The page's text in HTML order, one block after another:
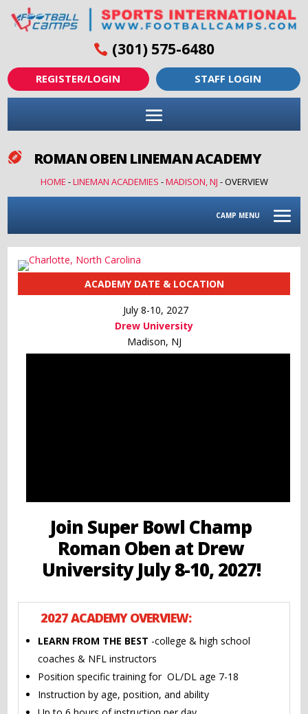
(301) 575-6480
REGISTER/LOGIN STAFF LOGIN
 ROMAN OBEN LINEMAN ACADEMY
HOME -LINEMAN ACADEMIES -MADISON, NJ -OVERVIEW
CAMP MENU
ACADEMY DATE & LOCATION
July 8-10, 2027
Drew University
Madison, NJ
Join Super Bowl Champ
Roman Oben at Drew
University July 8-10, 2027!
2027 ACADEMY OVERVIEW:
LEARN FROM THE BEST -college & high school
coaches & NFL instructors
Position specific training for OL/DL age 7-18
Instruction by age, position, and ability